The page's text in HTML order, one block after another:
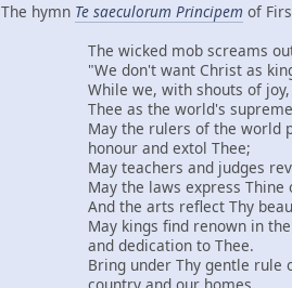
The hymn Te saeculorum Principem of
The wicked mob screams
"We don't want Christ as
While we, with shouts of joy,
Thee as the world's supreme
May the rulers of the world
honour and extol Thee;
May teachers and judges
May the laws express Thine
And the arts reflect Thy
May kings find renown in their
and dedication to Thee.
Bring under Thy gentle rule